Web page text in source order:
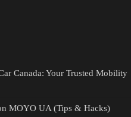
Canada: Your Trusted Mobility
MOYO UA (Tips & Hacks)